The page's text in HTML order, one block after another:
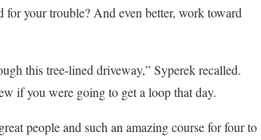
your trouble? And even better, work toward
this tree-lined driveway,” Syperek recalled.
if you were going to get a loop that day.
people and such an amazing course for four to